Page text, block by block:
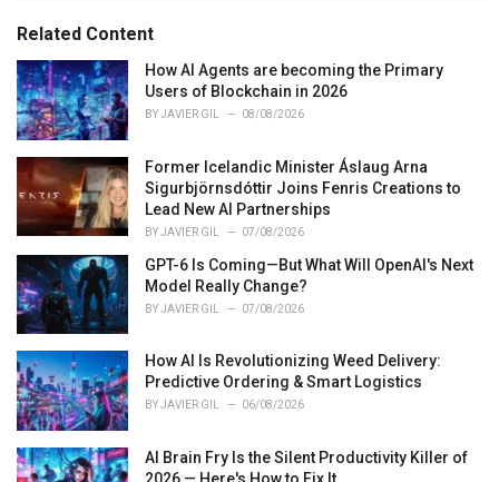
Related Content
How AI Agents are becoming the Primary
Users of Blockchain in 2026
BYJAVIER GIL 08/08/2026
Former Icelandic Minister Áslaug Arna
Sigurbjörnsdóttir Joins Fenris Creations to
Lead New AI Partnerships
BYJAVIER GIL 07/08/2026
GPT-6 Is Coming—But What Will OpenAI's Next
Model Really Change?
BYJAVIER GIL 07/08/2026
How AI Is Revolutionizing Weed Delivery:
Predictive Ordering & Smart Logistics
BYJAVIER GIL 06/08/2026
AI Brain Fry Is the Silent Productivity Killer of